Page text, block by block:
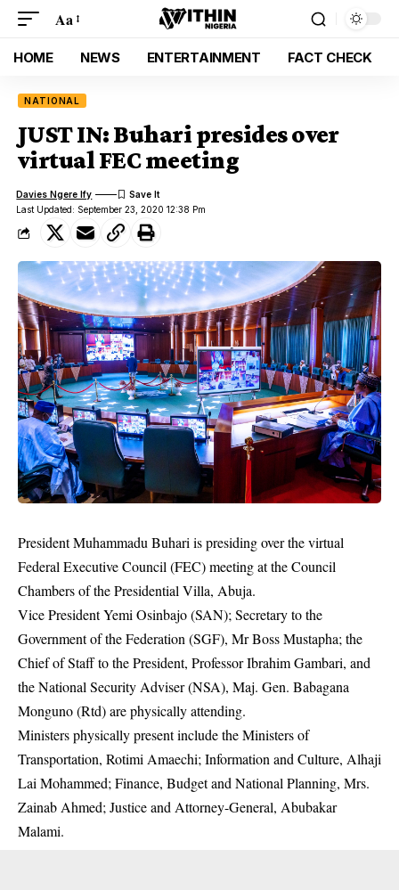
Aa
HOME NEWS ENTERTAINMENT FACT CHECK
NATIONAL
JUST IN: Buhari presides over
virtual FEC meeting
Last Updated: September 23, 2020 12:38 Pm
Davies Ngere Ify
President Muhammadu Buhari is presiding over the virtual
Federal Executive Council (FEC) meeting at the Council
Chambers of the Presidential Villa, Abuja.
Vice President Yemi Osinbajo (SAN); Secretary to the
Government of the Federation (SGF), Mr Boss Mustapha; the
Chief of Staff to the President, Professor Ibrahim Gambari, and
the National Security Adviser (NSA), Maj. Gen. Babagana
Monguno (Rtd) are physically attending.
Ministers physically present include the Ministers of
Transportation, Rotimi Amaechi; Information and Culture, Alhaji
Lai Mohammed; Finance, Budget and National Planning, Mrs.
Zainab Ahmed; Justice and Attorney-General, Abubakar
Malami.